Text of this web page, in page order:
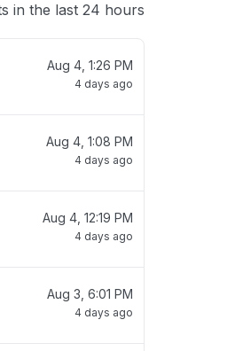
in the last 24 hours
Aug 4, 1:26 PM
4 days ago
Aug 4, 1:08 PM
4 days ago
Aug 4, 12:19 PM
4 days ago
Aug 3, 6:01 PM
4 days ago